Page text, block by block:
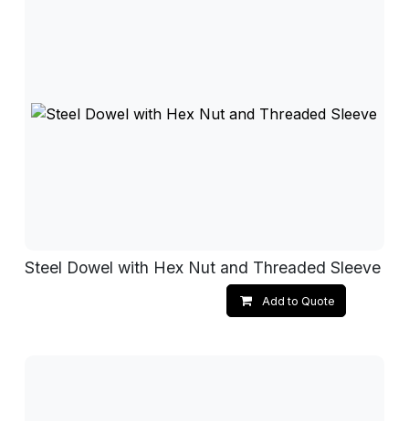
Steel Dowel with Hex Nut and Threaded Sleeve
Add to Quote